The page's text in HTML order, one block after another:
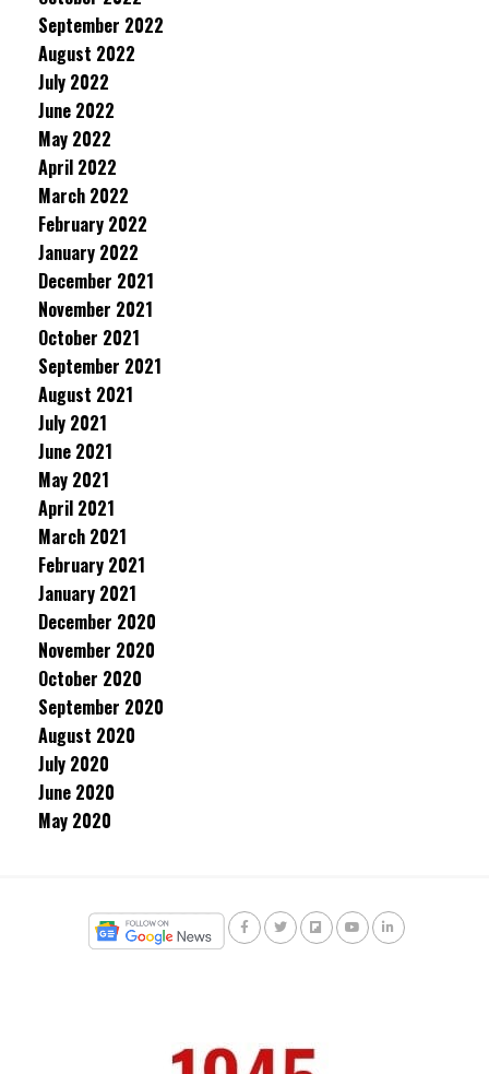
September 2022
August 2022
July 2022
June 2022
May 2022
April 2022
March 2022
February 2022
January 2022
December 2021
November 2021
October 2021
September 2021
August 2021
July 2021
June 2021
May 2021
April 2021
March 2021
February 2021
January 2021
December 2020
November 2020
October 2020
September 2020
August 2020
July 2020
June 2020
May 2020